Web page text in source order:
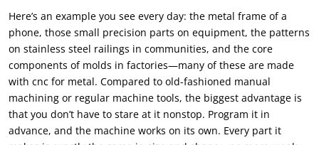
Here’s an example you see every day: the metal frame of a
phone, those small precision parts on equipment, the patterns
on stainless steel railings in communities, and the core
components of molds in factories—many of these are made
with cnc for metal. Compared to old-fashioned manual
machining or regular machine tools, the biggest advantage is
that you don’t have to stare at it nonstop. Program it in
advance, and the machine works on its own. Every part it